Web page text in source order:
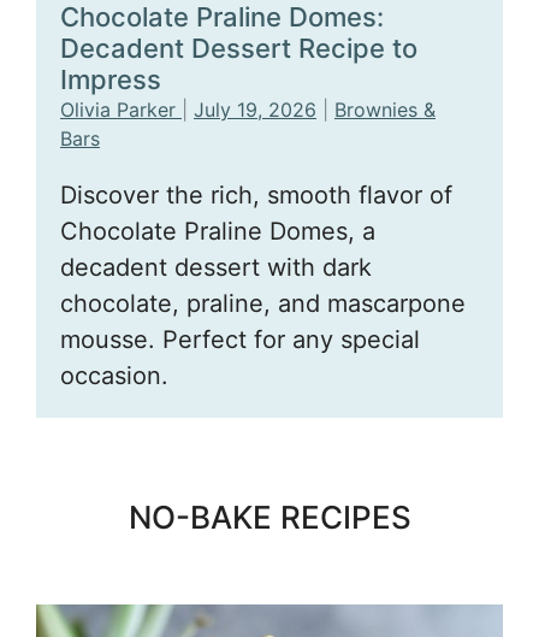
Chocolate Praline Domes:
Decadent Dessert Recipe to
Impress
Olivia Parker July 19, 2026
Brownies &
Bars
Discover the rich, smooth flavor of
Chocolate Praline Domes, a
decadent dessert with dark
chocolate, praline, and mascarpone
mousse. Perfect for any special
occasion.
NO-BAKE RECIPES